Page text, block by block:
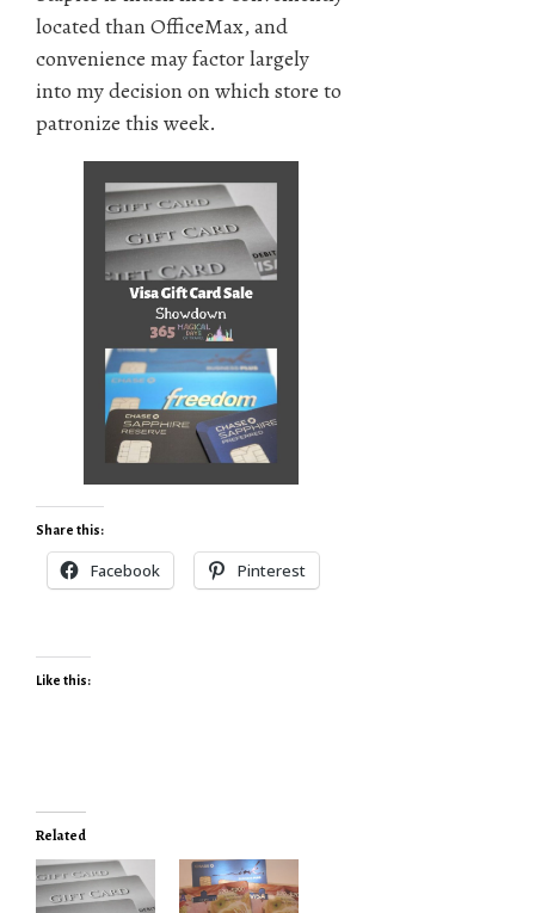
located than OfficeMax, and
convenience may factor largely
into my decision on which store to
patronize this week.
Share this:
Facebook Pinterest
Like this:
Related